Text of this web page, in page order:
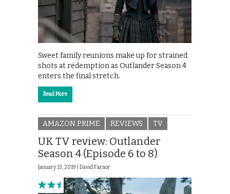
Sweet family reunions make up for strained
shots at redemption as Outlander Season 4
enters the final stretch.
Read More
AMAZON PRIME REVIEWS TV
UK TV review: Outlander
Season 4 (Episode 6 to 8)
January 13, 2019 | David Farnor